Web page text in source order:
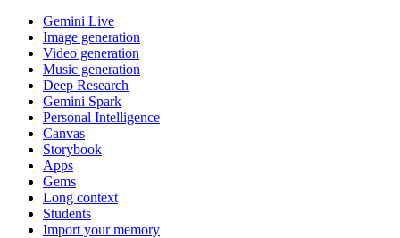
Gemini Live
Image generation
Video generation
Music generation
Deep Research
Gemini Spark
Personal Intelligence
Canvas
Storybook
Apps
Gems
Long context
Students
Import your memory